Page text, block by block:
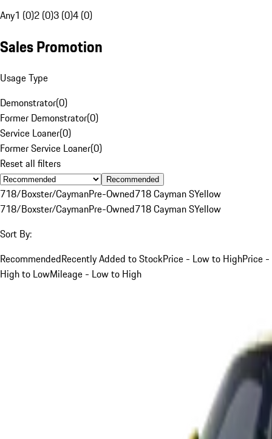
Any1 (0)2 (0)3 (0)4 (0)
Sales Promotion
Usage Type
Demonstrator(0)
Former Demonstrator(0)
Service Loaner(0)
Former Service Loaner(0)
Reset all filters
Recommended
718/Boxster/CaymanPre-Owned718 Cayman SYellow
718/Boxster/CaymanPre-Owned718 Cayman SYellow
Sort By:
RecommendedRecently Added to StockPrice - Low to HighPrice -
High to LowMileage - Low to High